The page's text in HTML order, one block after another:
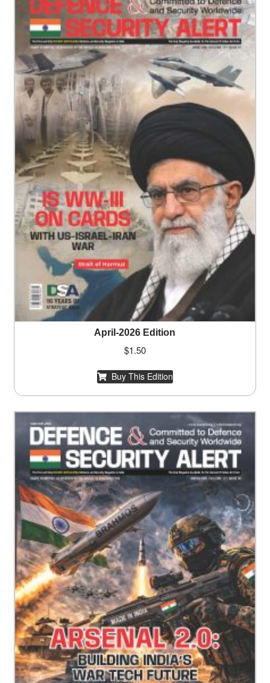
April-2026 Edition
$1.50
Buy This Edition